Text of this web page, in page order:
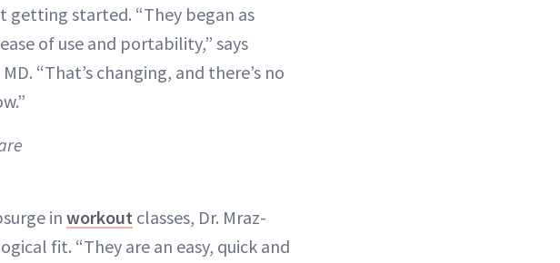
getting started. “They began as
of use and portability,” says
“That’s changing, and there’s no
in workout classes, Dr. Mraz-
fit. “They are an easy, quick and